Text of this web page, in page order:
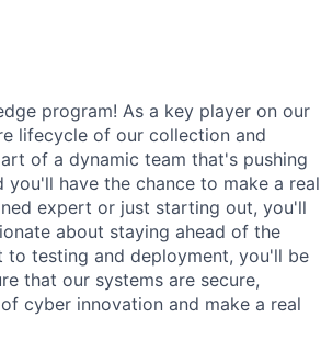
program! As a key player on our
lifecycle of our collection and
of a dynamic team that's pushing
have the chance to make a real
expert or just starting out, you'll
about staying ahead of the
to testing and deployment, you'll be
that our systems are secure,
cyber innovation and make a real